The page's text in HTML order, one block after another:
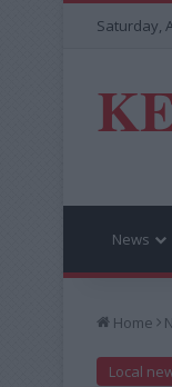
Saturday,
News
Home
Local